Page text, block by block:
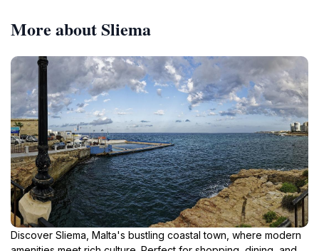
More about Sliema
Discover Sliema, Malta's bustling coastal town, where modern